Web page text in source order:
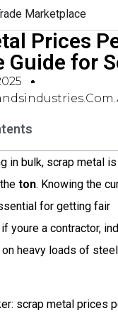
Marketplace
Prices
Guide for
in bulk, scrap metal
ton. Knowing the
for getting fair
youre a contractor,
heavy loads of
scrap metal prices